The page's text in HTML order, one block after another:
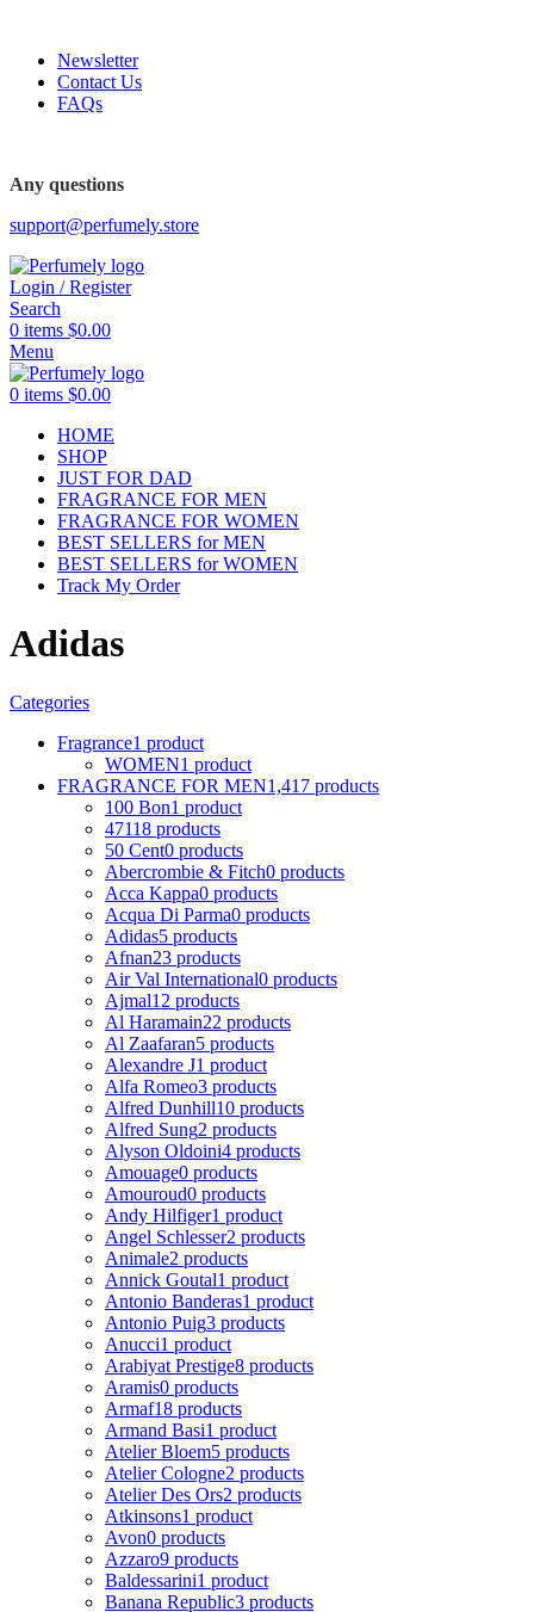
Newsletter
Contact Us
FAQs
Any questions
support@perfumely.store
Login / Register
Search
0 items $0.00
Menu
0 items $0.00
HOME
SHOP
JUST FOR DAD
FRAGRANCE FOR MEN
FRAGRANCE FOR WOMEN
BEST SELLERS for MEN
BEST SELLERS for WOMEN
Track My Order
Adidas
Categories
Fragrance1 product
WOMEN1 product
FRAGRANCE FOR MEN1,417 products
100 Bon1 product
47118 products
50 Cent0 products
Abercrombie & Fitch0 products
Acca Kappa0 products
Acqua Di Parma0 products
Adidas5 products
Afnan23 products
Air Val International0 products
Ajmal12 products
Al Haramain22 products
Al Zaafaran5 products
Alexandre J1 product
Alfa Romeo3 products
Alfred Dunhill10 products
Alfred Sung2 products
Alyson Oldoini4 products
Amouage0 products
Amouroud0 products
Andy Hilfiger1 product
Angel Schlesser2 products
Animale2 products
Annick Goutal1 product
Antonio Banderas1 product
Antonio Puig3 products
Anucci1 product
Arabiyat Prestige8 products
Aramis0 products
Armaf18 products
Armand Basi1 product
Atelier Bloem5 products
Atelier Cologne2 products
Atelier Des Ors2 products
Atkinsons1 product
Avon0 products
Azzaro9 products
Baldessarini1 product
Banana Republic3 products